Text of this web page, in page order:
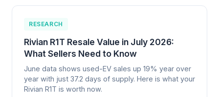
RESEARCH
Rivian R1T Resale Value in July 2026:
What Sellers Need to Know
June data shows used-EV sales up 19% year over
year with just 37.2 days of supply. Here is what your
Rivian R1T is worth now.